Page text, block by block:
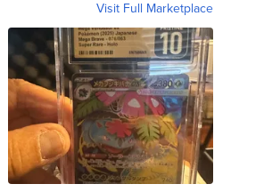
Visit Full Marketplace